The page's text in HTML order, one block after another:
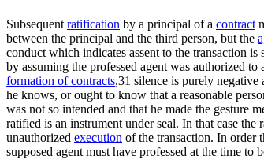
Subsequent ratification by a principal of a contract
between the principal and the third person, but the
conduct which indicates assent to the transaction is
by assuming the professed agent was authorized
formation of contracts,31 silence is purely
he knows, or ought to know that a reasonable
was not so intended and that he made the gesture
ratified is an instrument under seal. In that case
unauthorized execution of the transaction. In order
supposed agent must have professed at the time